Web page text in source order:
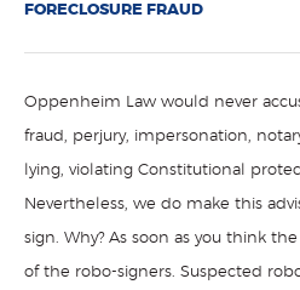
FORECLOSURE FRAUD
Oppenheim Law would never
fraud, perjury, impersonation,
lying, violating Constitutional
Nevertheless, we do make this
sign. Why? As soon as you think
of the robo-signers. Suspected